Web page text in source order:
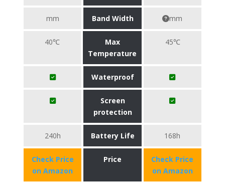
mm Band Width mm
40℃
Max
Temperature
45℃
Waterproof
Screen
protection
240h Battery Life 168h
Check Price
on Amazon
Price
Check Price
on Amazon